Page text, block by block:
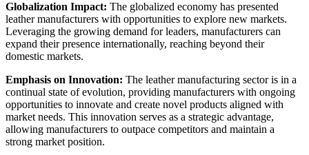
Globalization Impact: The globalized economy has presented
leather manufacturers with opportunities to explore new markets.
Leveraging the growing demand for leaders, manufacturers can
expand their presence internationally, reaching beyond their
domestic markets.
Emphasis on Innovation: The leather manufacturing sector is in a
continual state of evolution, providing manufacturers with ongoing
opportunities to innovate and create novel products aligned with
market needs. This innovation serves as a strategic advantage,
allowing manufacturers to outpace competitors and maintain a
strong market position.